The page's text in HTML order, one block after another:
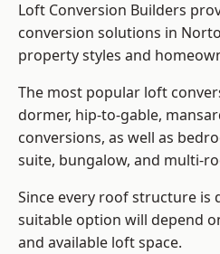
Loft Conversion Builders
conversion solutions in
property styles and
The most popular loft
dormer, hip-to-gable,
conversions, as well as
suite, bungalow, and multi-
Since every roof structure is
suitable option will depend
and available loft space.